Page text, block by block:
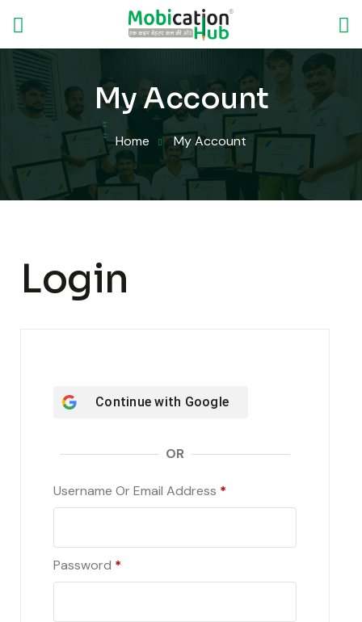
My Account
Home My Account
Login
Continue with Google
OR
Username Or Email Address *
Password *